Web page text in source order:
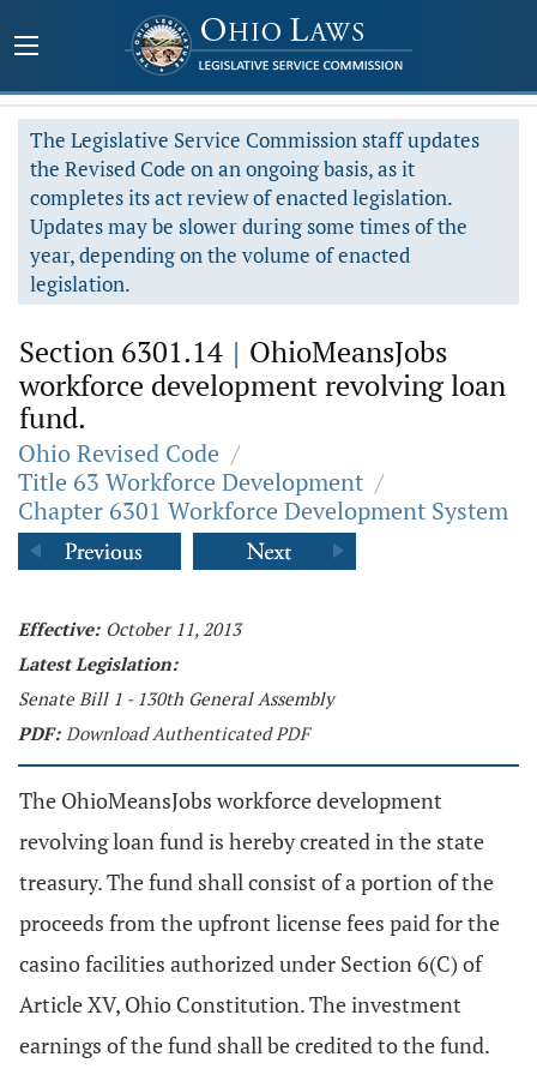
The Legislative Service Commission staff updates
the Revised Code on an ongoing basis, as it
completes its act review of enacted legislation.
Updates may be slower during some times of the
year, depending on the volume of enacted
legislation.
Section 6301.14 | OhioMeansJobs
workforce development revolving loan
fund.
Ohio Revised Code /
Title 63 Workforce Development /
Chapter 6301 Workforce Development System
Effective: October 11, 2013
Latest Legislation:
Senate Bill 1 - 130th General Assembly
PDF: Download Authenticated PDF
The OhioMeansJobs workforce development
revolving loan fund is hereby created in the state
treasury. The fund shall consist of a portion of the
proceeds from the upfront license fees paid for the
casino facilities authorized under Section 6(C) of
Article XV, Ohio Constitution. The investment
earnings of the fund shall be credited to the fund.